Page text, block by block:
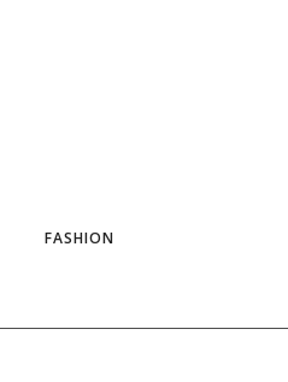
FASHION